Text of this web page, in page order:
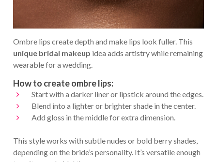
Ombre lips create depth and make lips look fuller. This
unique bridal makeup idea adds artistry while remaining
wearable for a wedding.
How to create ombre lips:
Start with a darker liner or lipstick around the edges.
Blend into a lighter or brighter shade in the center.
Add gloss in the middle for extra dimension.
This style works with subtle nudes or bold berry shades,
depending on the bride’s personality. It’s versatile enough